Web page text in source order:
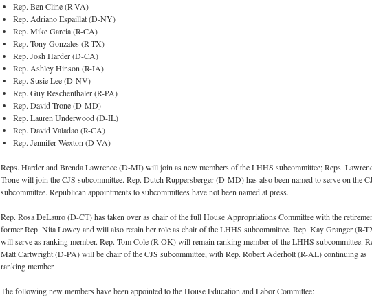
Rep. Ben Cline (R-VA)
Rep. Adriano Espaillat (D-NY)
Rep. Mike Garcia (R-CA)
Rep. Tony Gonzales (R-TX)
Rep. Josh Harder (D-CA)
Rep. Ashley Hinson (R-IA)
Rep. Susie Lee (D-NV)
Rep. Guy Reschenthaler (R-PA)
Rep. David Trone (D-MD)
Rep. Lauren Underwood (D-IL)
Rep. David Valadao (R-CA)
Rep. Jennifer Wexton (D-VA)
Reps. Harder and Brenda Lawrence (D-MI) will join as new members of the LHHS subcommittee; Reps.
Trone will join the CJS subcommittee. Rep. Dutch Ruppersberger (D-MD) has also been named to serve on the
subcommittee. Republican appointments to subcommittees have not been named at press.
Rep. Rosa DeLauro (D-CT) has taken over as chair of the full House Appropriations Committee with the
former Rep. Nita Lowey and will also retain her role as chair of the LHHS subcommittee. Rep. Kay Granger (R-
will serve as ranking member. Rep. Tom Cole (R-OK) will remain ranking member of the LHHS subcommittee.
Matt Cartwright (D-PA) will be chair of the CJS subcommittee, with Rep. Robert Aderholt (R-AL) continuing as
ranking member.
The following new members have been appointed to the House Education and Labor Committee: